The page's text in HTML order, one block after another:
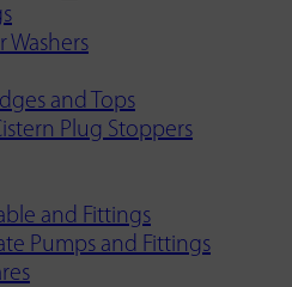
Washers
and Tops
Plug Stoppers
and Fittings
Pumps and Fittings